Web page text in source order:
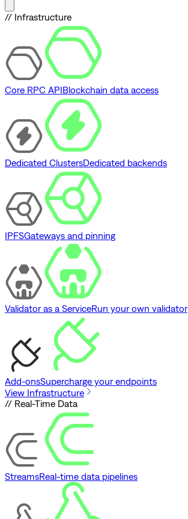
// Infrastructure
Core RPC APIBlockchain data access
Dedicated ClustersDedicated backends
IPFSGateways and pinning
Validator as a ServiceRun your own validator
Add-onsSupercharge your endpoints
View Infrastructure
// Real-Time Data
StreamsReal-time data pipelines